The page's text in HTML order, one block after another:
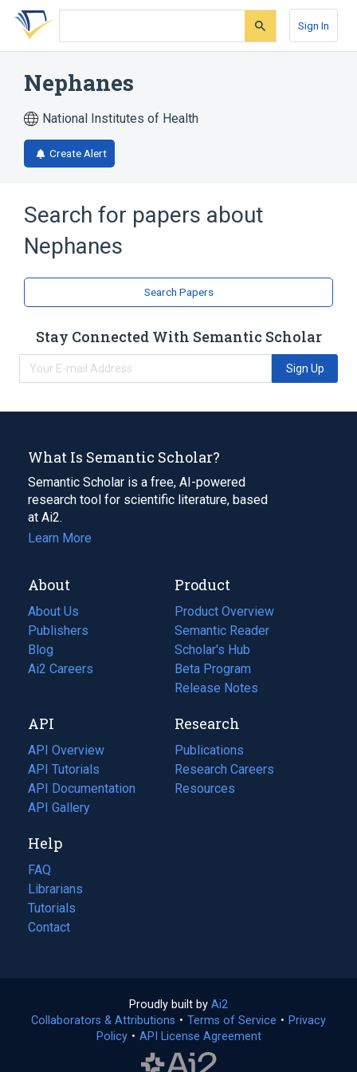
Skip
search
Skip
Skip
account
Sign In
Nephanes
National Institutes of Health
Create Alert
Search for papers about
Nephanes
Search Papers
Stay Connected With Semantic Scholar
Sign Up
What Is Semantic Scholar?
Semantic Scholar is a free, AI-powered
research tool for scientific literature, based
at Ai2.
Learn More
About
About Us
Publishers
Blog
(opens
in
tab)
Ai2 Careers
(opens
new
tab)
Product
Product Overview
Semantic Reader
Scholar's Hub
Beta Program
Release Notes
API
API Overview
API Tutorials
API Documentation
(opens
in
new
tab)
API Gallery
Research
Publications
(opens
in
a
Research Careers
(opens
in
Resources
(opens
Help
FAQ
Librarians
Tutorials
Contact
Proudly built by Ai2
in
a
Collaborators & Attributions • Terms of Service (opens
• Privacy
Policy(opens
• API License Agreement